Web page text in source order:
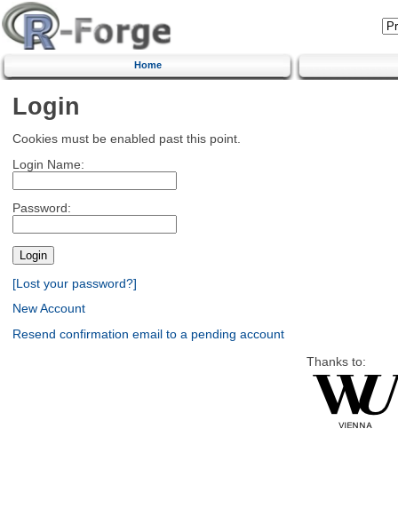
Home
Login
Cookies must be enabled past this point.
Login Name:
Password:
[Lost your password?]
New Account
Resend confirmation email to a pending account
Thanks to: